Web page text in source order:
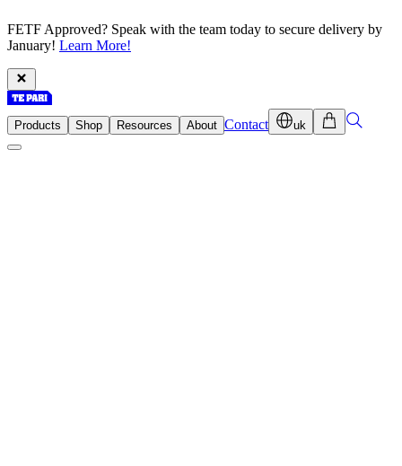
FETF Approved? Speak with the team today to secure delivery by
January! Learn More!
Products Shop Resources About Contact uk